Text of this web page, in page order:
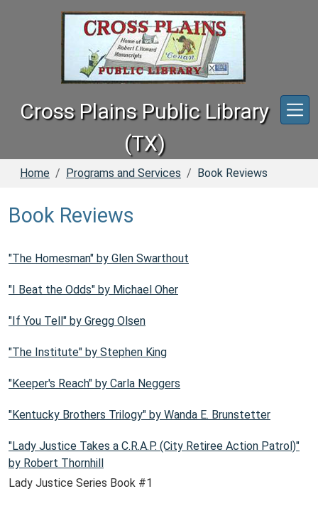
Cross Plains Public Library
(TX)
Home Programs and Services Book Reviews
Book Reviews
"The Homesman" by Glen Swarthout
"I Beat the Odds" by Michael Oher
"If You Tell" by Gregg Olsen
"The Institute" by Stephen King
"Keeper's Reach" by Carla Neggers
"Kentucky Brothers Trilogy" by Wanda E. Brunstetter
"Lady Justice Takes a C.R.A.P. (City Retiree Action Patrol)"
by Robert Thornhill
Lady Justice Series Book #1